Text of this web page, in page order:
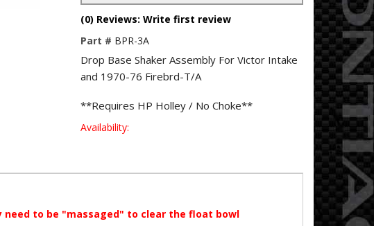
(0) Reviews: Write first review
Part # BPR-3A
Drop Base Shaker Assembly For Victor Intake
and 1970-76 Firebrd-T/A
**Requires HP Holley / No Choke**
Availability:
need to be "massaged" to clear the float bowl